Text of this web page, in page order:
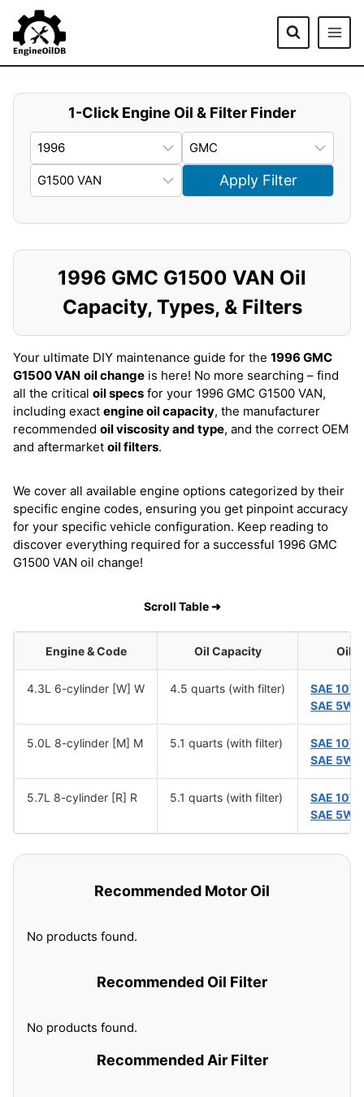
content
1-Click Engine Oil & Filter Finder
Apply Filter
1996 GMC G1500 VAN Oil
Capacity, Types, & Filters
Your ultimate DIY maintenance guide for the 1996 GMC
G1500 VAN oil change is here! No more searching – find
all the critical oil specs for your 1996 GMC G1500 VAN,
including exact engine oil capacity, the manufacturer
recommended oil viscosity and type, and the correct OEM
and aftermarket oil filters.
We cover all available engine options categorized by their
specific engine codes, ensuring you get pinpoint accuracy
for your specific vehicle configuration. Keep reading to
discover everything required for a successful 1996 GMC
G1500 VAN oil change!
Scroll Table ➜
Engine & Code Oil Capacity Oil
4.3L 6-cylinder [W] W 4.5 quarts (with filter)
SAE
SAE
5.0L 8-cylinder [M] M 5.1 quarts (with filter)
SAE
SAE
5.7L 8-cylinder [R] R 5.1 quarts (with filter)
SAE
SAE
Recommended Motor Oil
No products found.
Recommended Oil Filter
No products found.
Recommended Air Filter